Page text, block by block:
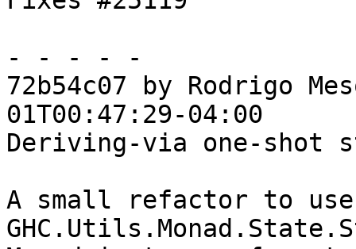
- - - - -
72b54c07 by Rodrigo
01T00:47:29-04:00
Deriving-via one-shot
A small refactor to